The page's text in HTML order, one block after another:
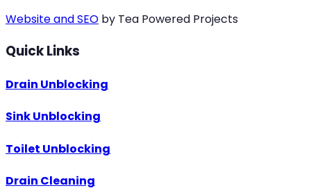
Website and SEO by Tea Powered Projects
Quick Links
Drain Unblocking
Sink Unblocking
Toilet Unblocking
Drain Cleaning